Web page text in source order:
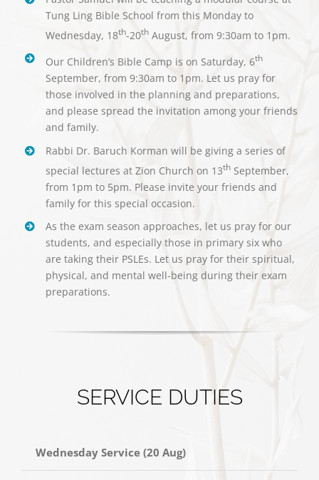
Tung Ling Bible School from this Monday to
Wednesday, 18th-20thAugust, from 9:30am to 1pm.
Our Children’s Bible Camp is on Saturday, 6th
September, from 9:30am to 1pm. Let us pray for
those involved in the planning and preparations,
and please spread the invitation among your friends
and family.
Rabbi Dr. Baruch Korman will be giving a series of
special lectures at Zion Church on 13thSeptember,
from 1pm to 5pm. Please invite your friends and
family for this special occasion.
As the exam season approaches, let us pray for our
students, and especially those in primary six who
are taking their PSLEs. Let us pray for their spiritual,
physical, and mental well-being during their exam
preparations.
SERVICE DUTIES
Wednesday Service (20 Aug)